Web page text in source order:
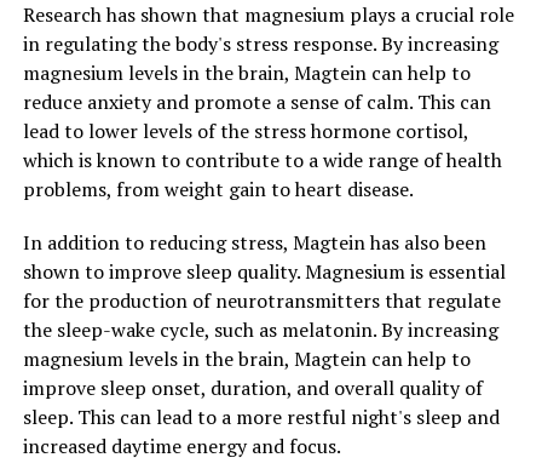
Research has shown that magnesium plays a crucial role
in regulating the body's stress response. By increasing
magnesium levels in the brain, Magtein can help to
reduce anxiety and promote a sense of calm. This can
lead to lower levels of the stress hormone cortisol,
which is known to contribute to a wide range of health
problems, from weight gain to heart disease.
In addition to reducing stress, Magtein has also been
shown to improve sleep quality. Magnesium is essential
for the production of neurotransmitters that regulate
the sleep-wake cycle, such as melatonin. By increasing
magnesium levels in the brain, Magtein can help to
improve sleep onset, duration, and overall quality of
sleep. This can lead to a more restful night's sleep and
increased daytime energy and focus.